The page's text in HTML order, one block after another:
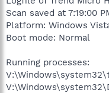
Scan saved at 7:19:00
Platform: Windows
Boot mode: Normal
Running processes: